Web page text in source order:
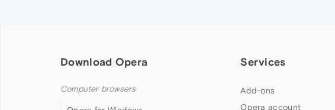
Download Opera
Computer browsers
Services
Add-ons
Opera account